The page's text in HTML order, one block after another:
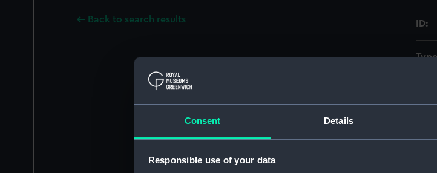
Consent Details
Responsible use of your data
Back to search results ID: